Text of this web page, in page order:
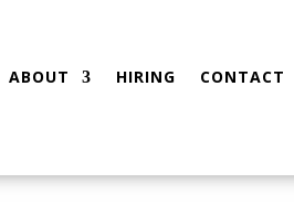
ABOUT HIRING CONTACT